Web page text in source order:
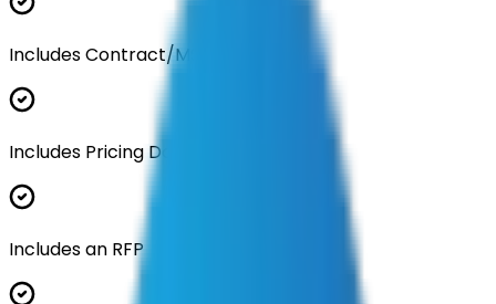
Includes Contract/MSA
Includes Pricing Documentation
Includes an RFP